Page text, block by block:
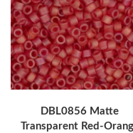
DBL0856 Matte
Transparent Red-